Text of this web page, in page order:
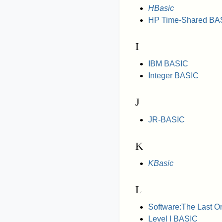
HBasic
HP Time-Shared
I
IBM BASIC
Integer BASIC
J
JR-BASIC
K
KBasic
L
Software:The Last
Level I BASIC